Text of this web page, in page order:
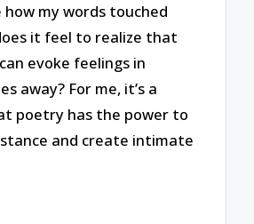
my words touched
it feel to realize that
evoke feelings in
away? For me, it’s a
poetry has the power to
and create intimate